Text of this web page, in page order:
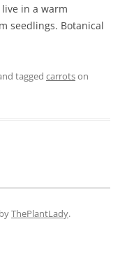
in a warm
seedlings. Botanical
tagged carrotson
ThePlantLady.